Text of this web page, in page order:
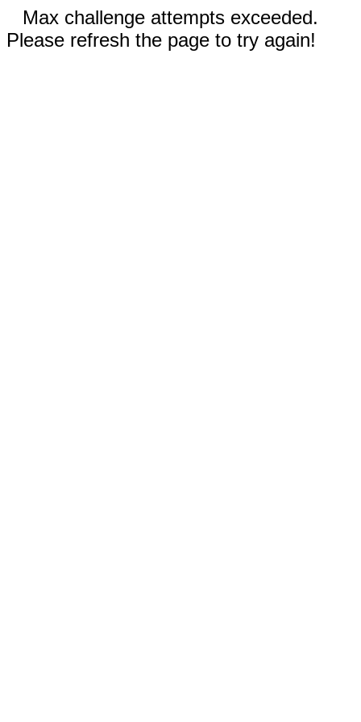
Max challenge attempts exceeded.
Please refresh the page to try again!